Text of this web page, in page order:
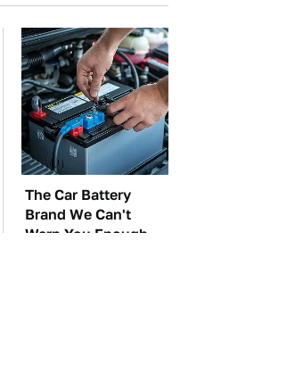
The Car Battery
Brand We Can't
Warn You Enough